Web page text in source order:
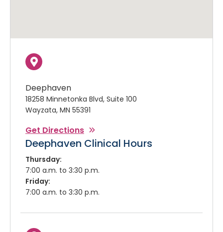
Deephaven
18258 Minnetonka Blvd, Suite 100
Wayzata, MN 55391
Get Directions
Deephaven Clinical Hours
Thursday:
7:00 a.m. to 3:30 p.m.
Friday:
7:00 a.m. to 3:30 p.m.